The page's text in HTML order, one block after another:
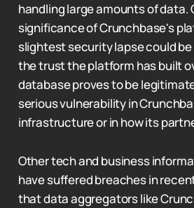
handling large amounts of data.
significance of Crunchbase's
slightest security lapse could
the trust the platform has built
database proves to be
serious vulnerability in
infrastructure or in how its
Other tech and business
have suffered breaches in
that data aggregators like